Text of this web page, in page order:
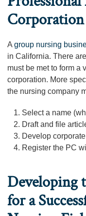
A group nursing
in California. There
must be met to form a
corporation. More
the nursing company
Select a name
Draft and file
Develop
Register the PC
Developing
for a